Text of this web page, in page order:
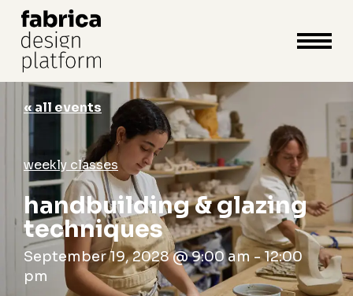
cart close
cart
« all events
weekly classes
handbuilding & glazing
techniques
September 19, 2028 @ 9:00 am -12:00
pm
Close